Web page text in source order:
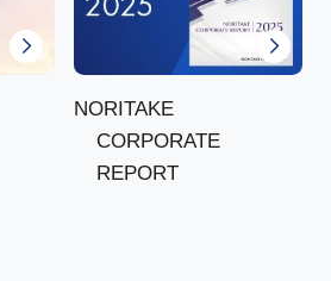
NORITAKE
CORPORATE
REPORT